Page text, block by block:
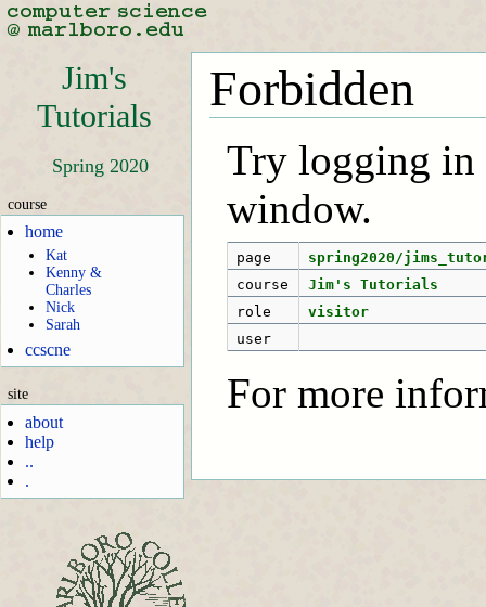
Jim's
Tutorials
Spring 2020
course
home
Kat
Kenny &
Charles
Nick
Sarah
ccscne
site
about
help
..
.
Forbidden
Try logging in
window.
page
spring2020/
course
Jim's Tutorials
role
visitor
user
For more